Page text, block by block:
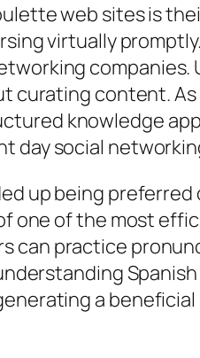
web sites is
virtually
curating content.
knowledge
day social
up being
one of the most
can practice
a